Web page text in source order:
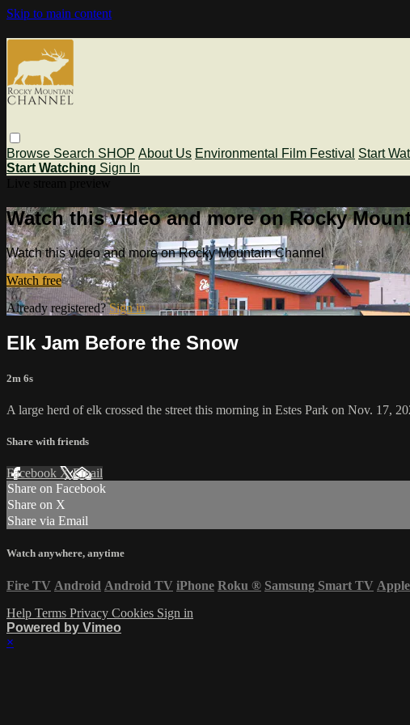
Skip to main content
Browse Search SHOP About Us Environmental Film Festival Start
Start Watching Sign In
Watch this video and more on Rocky
Watch this video and more on Rocky Mountain Channel
Watch free
Already registered?Sign in
Elk Jam Before the Snow
2m 6s
A large herd of elk crossed the street this morning in Estes Park on Nov. 17,
Share with friends
Facebook XEmail
Share on Facebook
Share on X
Share via Email
Watch anywhere, anytime
Fire TV Android Android TV iPhone Roku ® Samsung Smart TV
Help Terms Privacy Cookies Sign in
Powered by Vimeo
×